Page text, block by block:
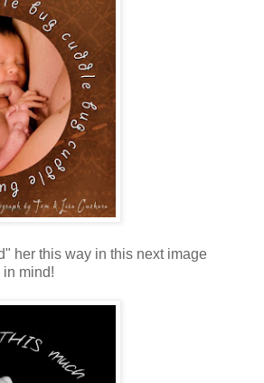
her this way in this next image
in mind!